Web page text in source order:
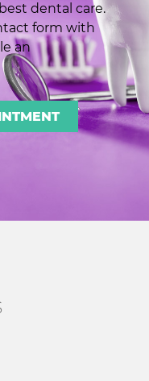
dental care.
form with
an